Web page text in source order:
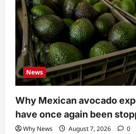
News
Why Mexican avocado
have once again been
Why News August 7, 2026 0